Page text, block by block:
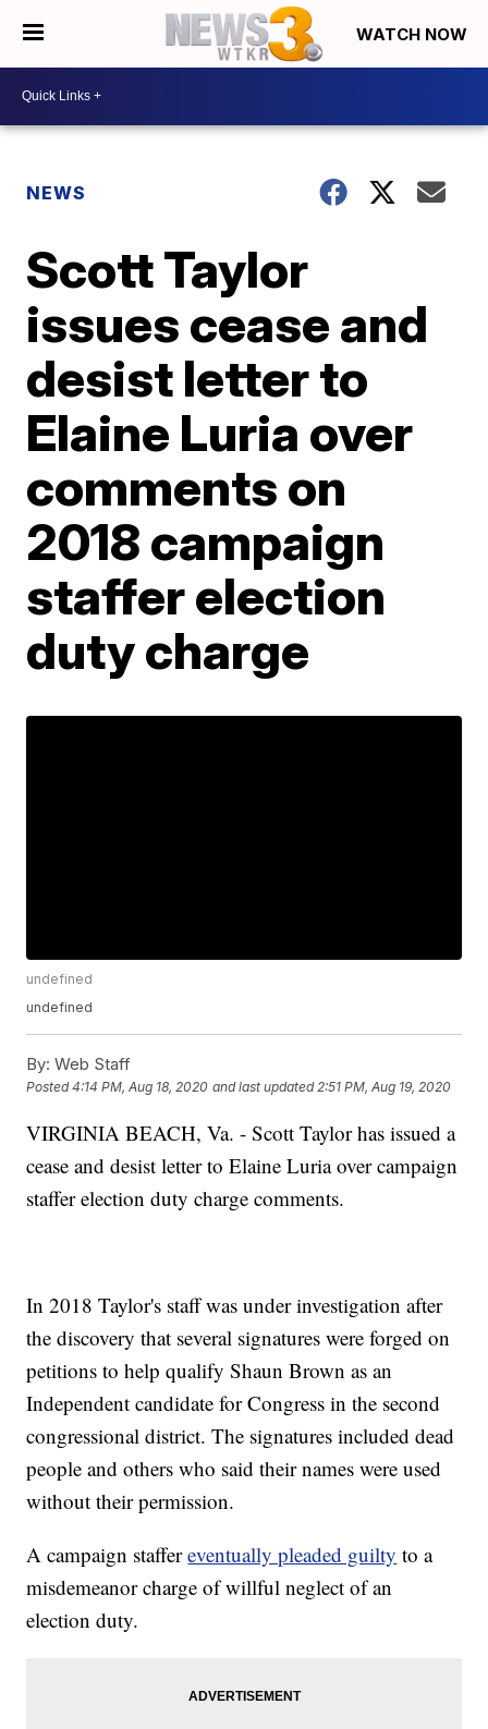
WATCH NOW
NEWS
Scott Taylor
issues cease and
desist letter to
Elaine Luria over
comments on
2018 campaign
staffer election
duty charge
undefined
undefined
By: Web Staff
Posted4:14 PM, Aug 18, 2020 and last updated 2:51 PM, Aug 19, 2020
VIRGINIA BEACH, Va. - Scott Taylor has issued a
cease and desist letter to Elaine Luria over campaign
staffer election duty charge comments.
In 2018 Taylor's staff was under investigation after
the discovery that several signatures were forged on
petitions to help qualify Shaun Brown as an
Independent candidate for Congress in the second
congressional district. The signatures included dead
people and others who said their names were used
without their permission.
A campaign staffereventually pleaded guilty to a
misdemeanor charge of willful neglect of an
election duty.